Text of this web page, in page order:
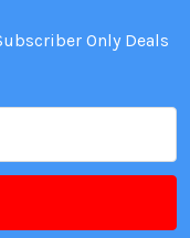
Only Deals